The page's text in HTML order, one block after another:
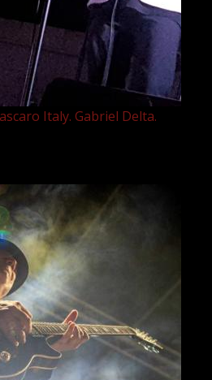
Italy. Gabriel Delta.